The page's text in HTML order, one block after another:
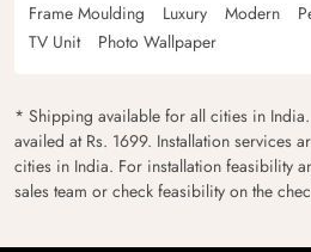
Frame Moulding
Luxury Modern
TV Unit
Photo Wallpaper
* Shipping available for all cities in
availed at Rs. 1699. Installation services
cities in India. For installation feasibility
sales team or check feasibility on the